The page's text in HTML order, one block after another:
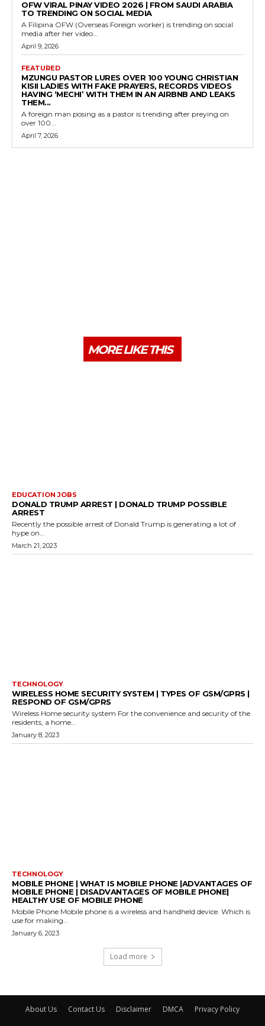
OFW VIRAL PINAY VIDEO 2026 | FROM SAUDI ARABIA
TO TRENDING ON SOCIAL MEDIA
A Filipina OFW (Overseas Foreign worker) is trending on social
media after her video...
April 9, 2026
FEATURED
MZUNGU PASTOR LURES OVER 100 YOUNG CHRISTIAN
KISII LADIES WITH FAKE PRAYERS, RECORDS VIDEOS
HAVING ‘MECHI’ WITH THEM IN AN AIRBNB AND LEAKS
THEM...
A foreign man posing as a pastor is trending after preying on
over 100...
April 7, 2026
MORE LIKE THIS
EDUCATION JOBS
DONALD TRUMP ARREST | DONALD TRUMP POSSIBLE
ARREST
Recently the possible arrest of Donald Trump is generating a lot of
hype on...
March 21, 2023
TECHNOLOGY
WIRELESS HOME SECURITY SYSTEM | TYPES OF GSM/GPRS |
RESPOND OF GSM/GPRS
Wireless Home security system For the convenience and security of the
residents, a home...
January 8, 2023
TECHNOLOGY
MOBILE PHONE | WHAT IS MOBILE PHONE |ADVANTAGES OF
MOBILE PHONE | DISADVANTAGES OF MOBILE PHONE|
HEALTHY USE OF MOBILE PHONE
Mobile Phone Mobile phone is a wireless and handheld device. Which is
use for making...
January 6, 2023
Load more
About Us Contact Us Disclaimer DMCA Privacy Policy